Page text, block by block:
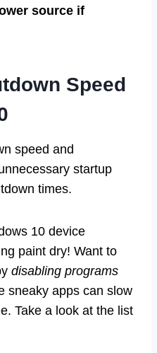
source if
Speed
speed and
startup
times.
10 device
paint dry! Want to
disabling programs
sneaky apps can slow
Take a look at the list